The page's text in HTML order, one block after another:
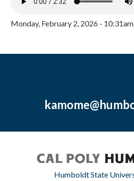
Monday, February 2, 2026 - 10:31am
Humboldt State